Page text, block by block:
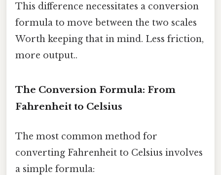
This difference necessitates a conversion
formula to move between the two scales
Worth keeping that in mind. Less friction,
more output..
The Conversion Formula: From
Fahrenheit to Celsius
The most common method for
converting Fahrenheit to Celsius involves
a simple formula: